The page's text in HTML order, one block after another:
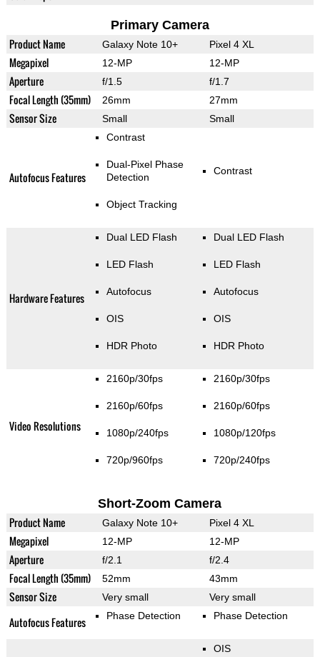
Primary Camera
Product Name Galaxy Note 10+ Pixel 4 XL
Megapixel 12-MP 12-MP
Aperture f/1.5 f/1.7
Focal Length (35mm) 26mm 27mm
Sensor Size Small Small
Autofocus Features
Contrast
Dual-Pixel Phase
Detection
Object Tracking
Contrast
Hardware Features
Dual LED Flash
LED Flash
Autofocus
OIS
HDR Photo
Dual LED Flash
LED Flash
Autofocus
OIS
HDR Photo
Video Resolutions
2160p/30fps
2160p/60fps
1080p/240fps
720p/960fps
2160p/30fps
2160p/60fps
1080p/120fps
720p/240fps
Short-Zoom Camera
Product Name Galaxy Note 10+ Pixel 4 XL
Megapixel 12-MP 12-MP
Aperture f/2.1 f/2.4
Focal Length (35mm) 52mm 43mm
Sensor Size Very small Very small
Autofocus Features Phase Detection Phase Detection
OIS